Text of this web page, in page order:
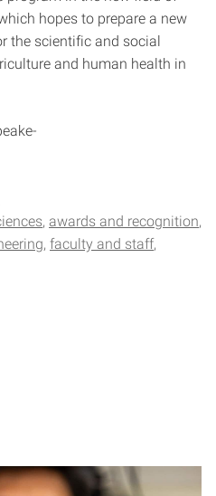
hopes to prepare a new
the scientific and social
and human health in
awards and recognition
faculty and staff